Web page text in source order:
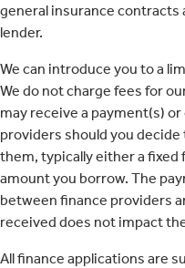
general insurance contracts
lender.
We can introduce you to a
We do not charge fees for
may receive a payment(s)
providers should you
them, typically either a fixed
amount you borrow. The
between finance providers
received does not impact
All finance applications are